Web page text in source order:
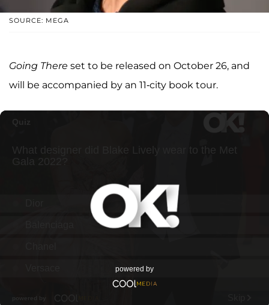
SOURCE: MEGA
Going There set to be released on October 26, and
will be accompanied by an 11-city book tour.